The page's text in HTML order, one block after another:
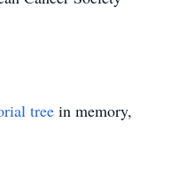
tree in memory,